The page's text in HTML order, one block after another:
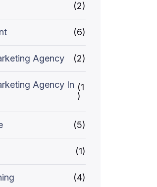
(2)
(6)
Agency (2)
Agency In (1
)
(5)
(1)
(4)